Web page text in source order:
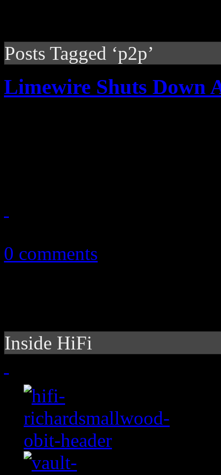
Posts Tagged ‘p2p’
Limewire Shuts Down
0 comments
Inside HiFi